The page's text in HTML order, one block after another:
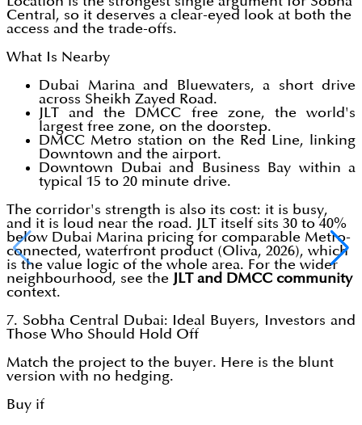
Central, so it deserves a clear-eyed look at both the
access and the trade-offs.
What Is Nearby
Dubai Marina and Bluewaters, a short drive
across Sheikh Zayed Road.
JLT and the DMCC free zone, the world's
largest free zone, on the doorstep.
DMCC Metro station on the Red Line, linking
Downtown and the airport.
Downtown Dubai and Business Bay within a
typical 15 to 20 minute drive.
The corridor's strength is also its cost: it is busy,
and it is loud near the road. JLT itself sits 30 to 40%
below Dubai Marina pricing for comparable Metro-
connected, waterfront product (Oliva, 2026), which
is the value logic of the whole area. For the wider
neighbourhood, see the JLT and DMCC community
context.
7. Sobha Central Dubai: Ideal Buyers, Investors and
Those Who Should Hold Off
Match the project to the buyer. Here is the blunt
version with no hedging.
Buy if